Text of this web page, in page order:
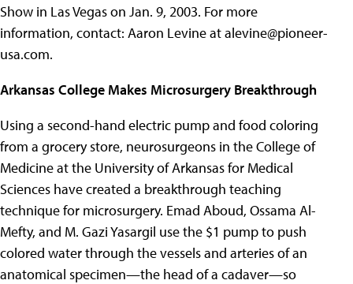
Show in Las Vegas on Jan. 9, 2003. For more
information, contact: Aaron Levine atalevine@pioneer-
usa.com.
Arkansas College Makes Microsurgery Breakthrough
Using a second-hand electric pump and food coloring
from a grocery store, neurosurgeons in the College of
Medicine at the University of Arkansas for Medical
Sciences have created a breakthrough teaching
technique for microsurgery. Emad Aboud, Ossama Al-
Mefty, and M. Gazi Yasargil use the $1 pump to push
colored water through the vessels and arteries of an
anatomical specimen—the head of a cadaver—so